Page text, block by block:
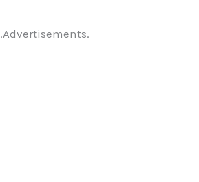
.Advertisements.